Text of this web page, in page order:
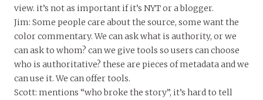
view. it’s not as important if it’s NYT or a blogger.
Jim: Some people care about the source, some want the
color commentary. We can ask what is authority, or we
can ask to whom? can we give tools so users can choose
who is authoritative? these are pieces of metadata and we
can use it. We can offer tools.
Scott: mentions “who broke the story”, it’s hard to tell